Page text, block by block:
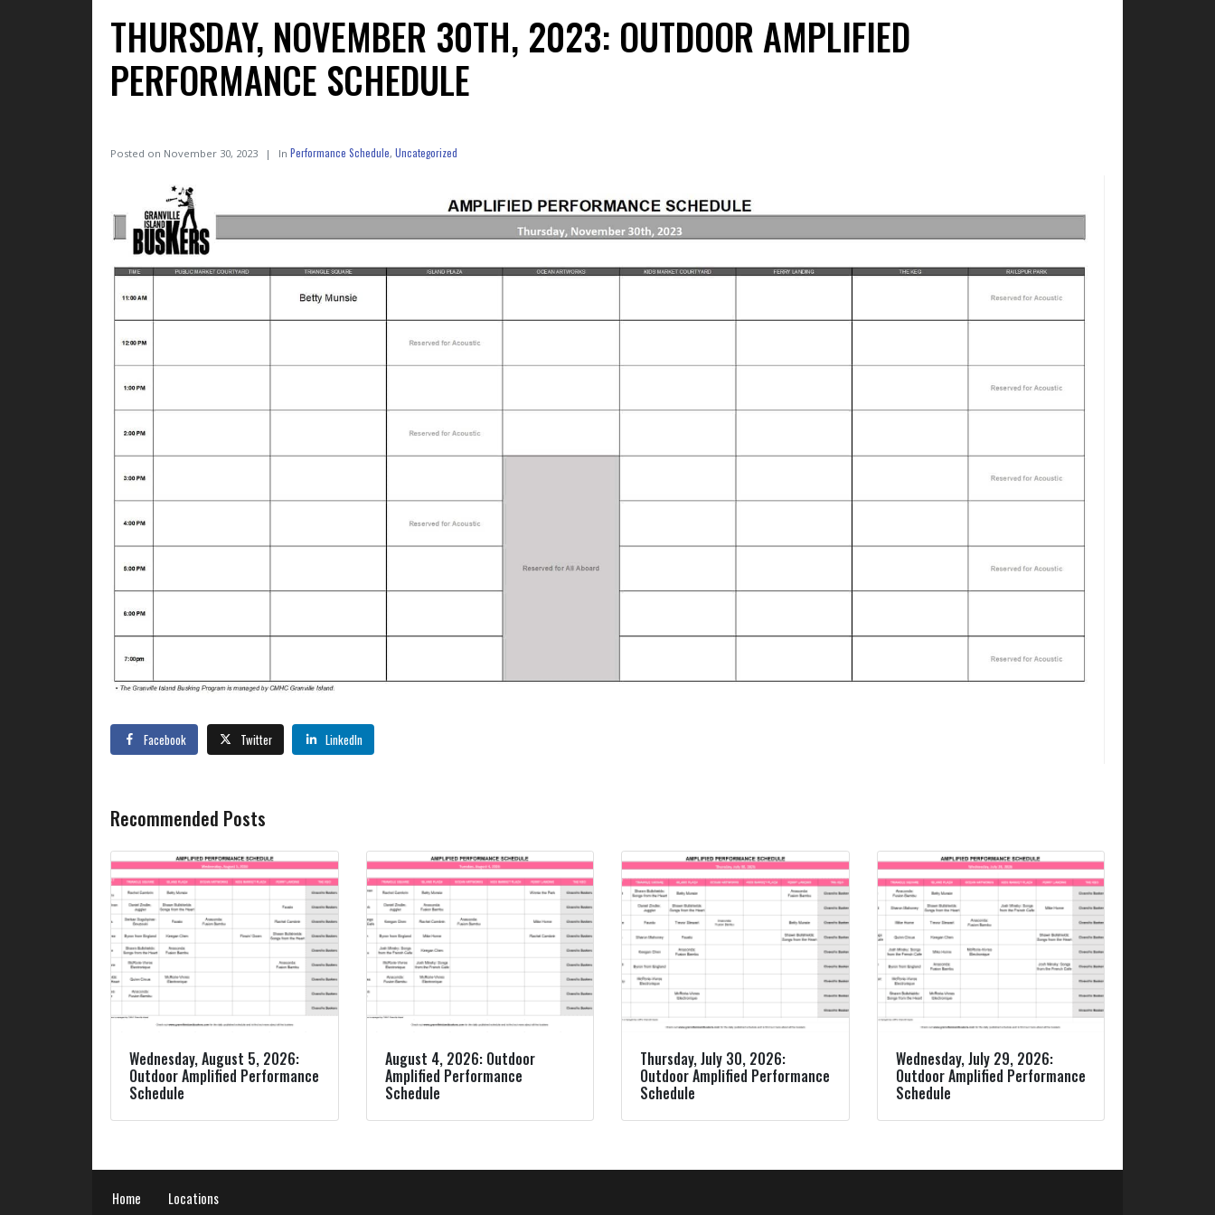
THURSDAY, NOVEMBER 30TH, 2023: OUTDOOR AMPLIFIED
PERFORMANCE SCHEDULE
Posted on November 30, 2023 In Performance Schedule, Uncategorized
Facebook Twitter LinkedIn
Recommended Posts
Wednesday, August 5, 2026:
Outdoor Amplified Performance
Schedule
August 4, 2026: Outdoor
Amplified Performance
Schedule
Thursday, July 30, 2026:
Outdoor Amplified Performance
Schedule
Wednesday, July 29, 2026:
Outdoor Amplified Performance
Schedule
Home Locations